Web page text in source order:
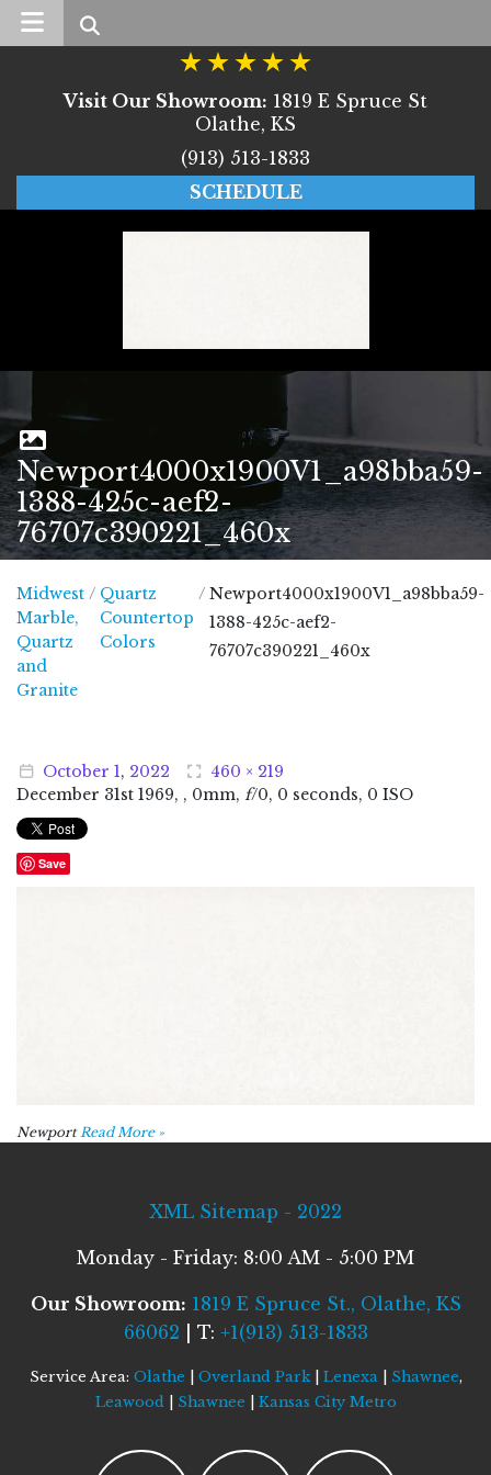
Search
Visit Our Showroom: 1819 E Spruce St
Olathe, KS
(913) 513-1833
SCHEDULE
Newport4000x1900V1_a98bba59-
1388-425c-aef2-
76707c390221_460x
Midwest
Marble,
Quartz
and
GraniteMidwest Marble, Quartz and Granite
/ Quartz
Countertop
Colors
/ Newport4000x1900V1_a98bba59-
1388-425c-aef2-
76707c390221_460x
October 1, 2022
460 × 219
December 31st 1969, , 0mm, f/0, 0 seconds, 0 ISO
Save
NewportRead More »
XML Sitemap - 2022
Monday - Friday: 8:00 AM - 5:00 PM
Our Showroom: 1819 E Spruce St., Olathe, KS
66062 | T: +1(913) 513-1833
Service Area: Olathe Overland Park| Lenexa| Shawnee,
Leawood| Shawnee Kansas City Metro